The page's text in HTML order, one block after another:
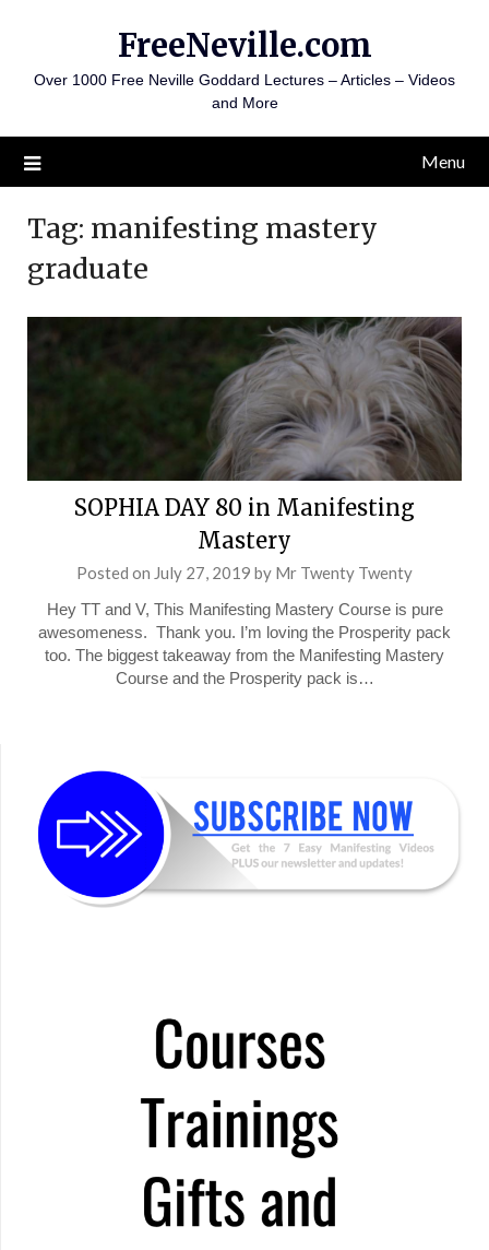
content
FreeNeville.com
Over 1000 Free Neville Goddard Lectures – Articles – Videos
and More
Menu
Tag: manifesting mastery
graduate
SOPHIA DAY 80 in Manifesting
Mastery
Posted on July 27, 2019 by Mr Twenty Twenty
Hey TT and V, This Manifesting Mastery Course is pure
awesomeness. Thank you. I’m loving the Prosperity pack
too. The biggest takeaway from the Manifesting Mastery
Course and the Prosperity pack is…